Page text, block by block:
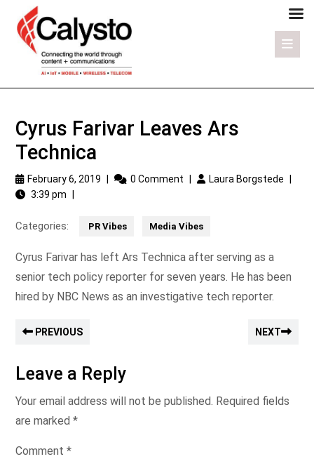
Cyrus Farivar Leaves Ars
Technica
February 6, 2019 0 Comment Laura Borgstede
3:39 pm
Categories: PR Vibes Media Vibes
Cyrus Farivar has left Ars Technica after serving as a
senior tech policy reporter for seven years. He has been
hired by NBC News as an investigative tech reporter.
PREVIOUS NEXT
Leave a Reply
Your email address will not be published. Required fields
are marked *
Comment *